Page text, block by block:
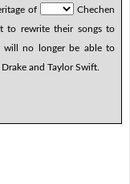
of
Chechen
to rewrite their songs to
will no longer be able to
and Taylor Swift.